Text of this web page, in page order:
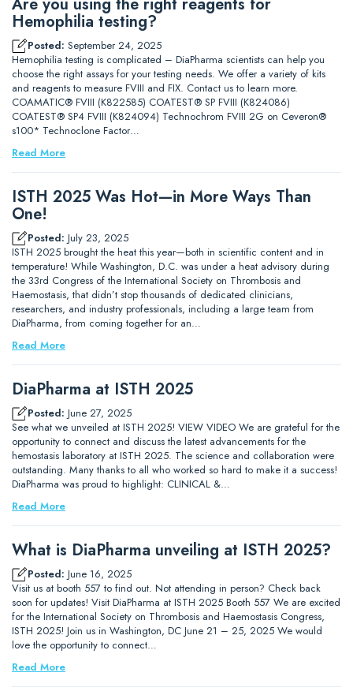
Hemophilia testing?
Posted: September 24, 2025
Hemophilia testing is complicated – DiaPharma scientists can help you
choose the right assays for your testing needs. We offer a variety of kits
and reagents to measure FVIII and FIX. Contact us to learn more.
COAMATIC® FVIII (K822585) COATEST® SP FVIII (K824086)
COATEST® SP4 FVIII (K824094) Technochrom FVIII 2G on Ceveron®
s100* Technoclone Factor…
Read More
ISTH 2025 Was Hot—in More Ways Than
One!
Posted: July 23, 2025
ISTH 2025 brought the heat this year—both in scientific content and in
temperature! While Washington, D.C. was under a heat advisory during
the 33rd Congress of the International Society on Thrombosis and
Haemostasis, that didn’t stop thousands of dedicated clinicians,
researchers, and industry professionals, including a large team from
DiaPharma, from coming together for an…
Read More
DiaPharma at ISTH 2025
Posted: June 27, 2025
See what we unveiled at ISTH 2025! VIEW VIDEO We are grateful for the
opportunity to connect and discuss the latest advancements for the
hemostasis laboratory at ISTH 2025. The science and collaboration were
outstanding. Many thanks to all who worked so hard to make it a success!
DiaPharma was proud to highlight: CLINICAL &…
Read More
What is DiaPharma unveiling at ISTH 2025?
Posted: June 16, 2025
Visit us at booth 557 to find out. Not attending in person? Check back
soon for updates! Visit DiaPharma at ISTH 2025 Booth 557 We are excited
for the International Society on Thrombosis and Haemostasis Congress,
ISTH 2025! Join us in Washington, DC June 21 – 25, 2025 We would
love the opportunity to connect…
Read More